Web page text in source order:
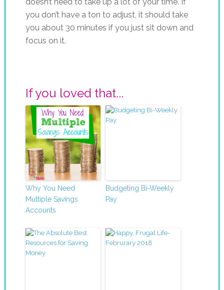
you don’t have a ton to adjust, it should take
you about 30 minutes if you just sit down and
focus on it.
If you loved that...
Why You Need
Multiple Savings
Accounts
Budgeting Bi-Weekly
Pay